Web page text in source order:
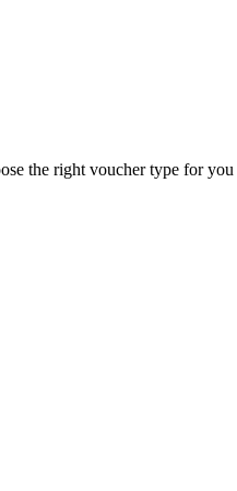
the right voucher type for you